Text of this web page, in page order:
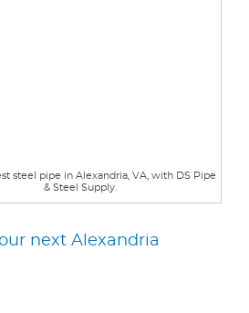
steel pipe in Alexandria, VA, with DS Pipe
& Steel Supply.
next Alexandria